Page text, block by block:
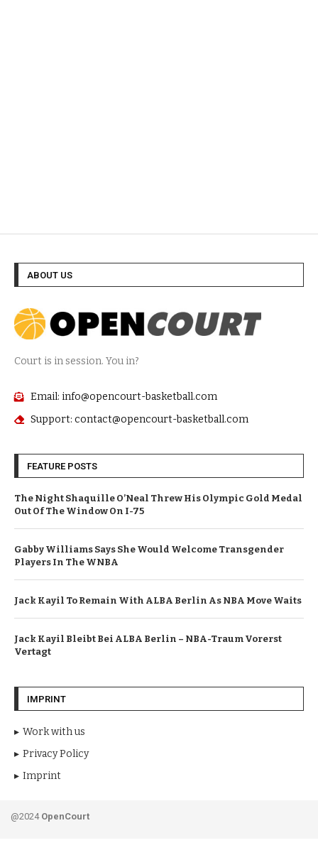
ABOUT US
Court is in session. You in?
Email: info@opencourt-basketball.com
Support: contact@opencourt-basketball.com
FEATURE POSTS
The Night Shaquille O’Neal Threw His Olympic Gold Medal
Out Of The Window On I-75
Gabby Williams Says She Would Welcome Transgender
Players In The WNBA
Jack Kayil To Remain With ALBA Berlin As NBA Move Waits
Jack Kayil Bleibt Bei ALBA Berlin – NBA-Traum Vorerst
Vertagt
IMPRINT
Work with us
Privacy Policy
Imprint
@2024 OpenCourt